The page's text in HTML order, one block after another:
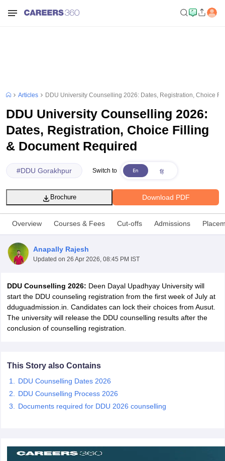
BHU CUET Cut off
Year Question Papers CUET PG Syllabus
SyllabusIIT JAM ResultIIT JAM cut off
Articles DDU University Counselling 2026: Dates, Registration, Choice
DDU University Counselling 2026:
Dates, Registration, Choice Filling
& Document Required
#DDU Gorakhpur Switch to
Download PDF
Brochure
Overview Courses & Fees Cut-offs Admissions
Anapally Rajesh
Updated on 26 Apr 2026, 08:45 PM IST
DDU Counselling 2026: Deen Dayal Upadhyay University will
start the DDU counseling registration from the first week of July at
dduguadmission.in. Candidates can lock their choices from Ausut.
The university will release the DDU counselling results after the
conclusion of counselling registration.
This Story also Contains
DDU Counselling Dates 2026
DDU Counselling Process 2026
Documents required for DDU 2026 counselling